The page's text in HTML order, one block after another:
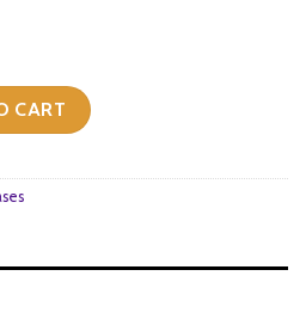
Box - SV04 quantity
CART